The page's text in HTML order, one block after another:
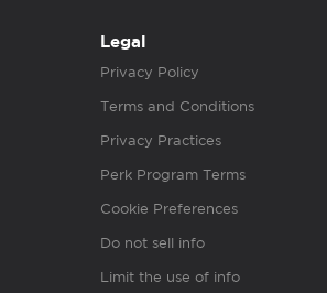
Legal
Privacy Policy
Terms and Conditions
Privacy Practices
Perk Program Terms
Cookie Preferences
Do not sell info
Limit the use of info